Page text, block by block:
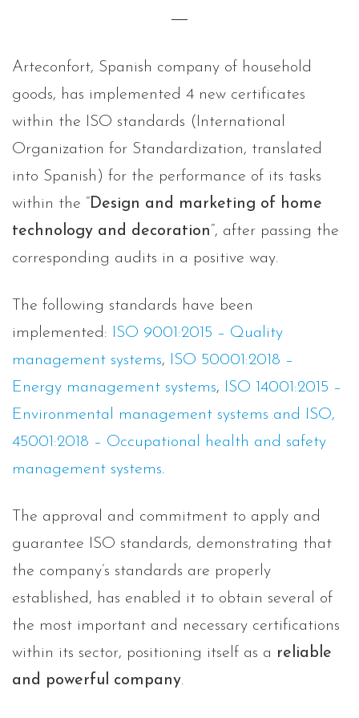
Arteconfort, Spanish company of household
goods, has implemented 4 new certificates
within the ISO standards (International
Organization for Standardization, translated
into Spanish) for the performance of its tasks
within the “Design and marketing of home
technology and decoration“, after passing the
corresponding audits in a positive way.
The following standards have been
implemented:
ISO 9001:2015 – Quality
management systems,
ISO 50001:2018 –
Energy management systems, ISO 14001:2015 –
Environmental management systems and ISO,
45001:2018 – Occupational health and safety
management systems.
The approval and commitment to apply and
guarantee ISO standards, demonstrating that
the company’s standards are properly
established, has enabled it to obtain several of
the most important and necessary certifications
within its sector, positioning itself as a reliable
and powerful company.